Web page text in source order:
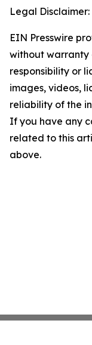
Legal Disclaimer:
EIN Presswire
without warranty
responsibility or
images, videos,
reliability of the
If you have any
related to this
above.